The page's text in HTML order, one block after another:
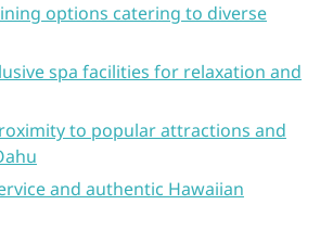
options catering to diverse
spa facilities for relaxation and
to popular attractions and
and authentic Hawaiian